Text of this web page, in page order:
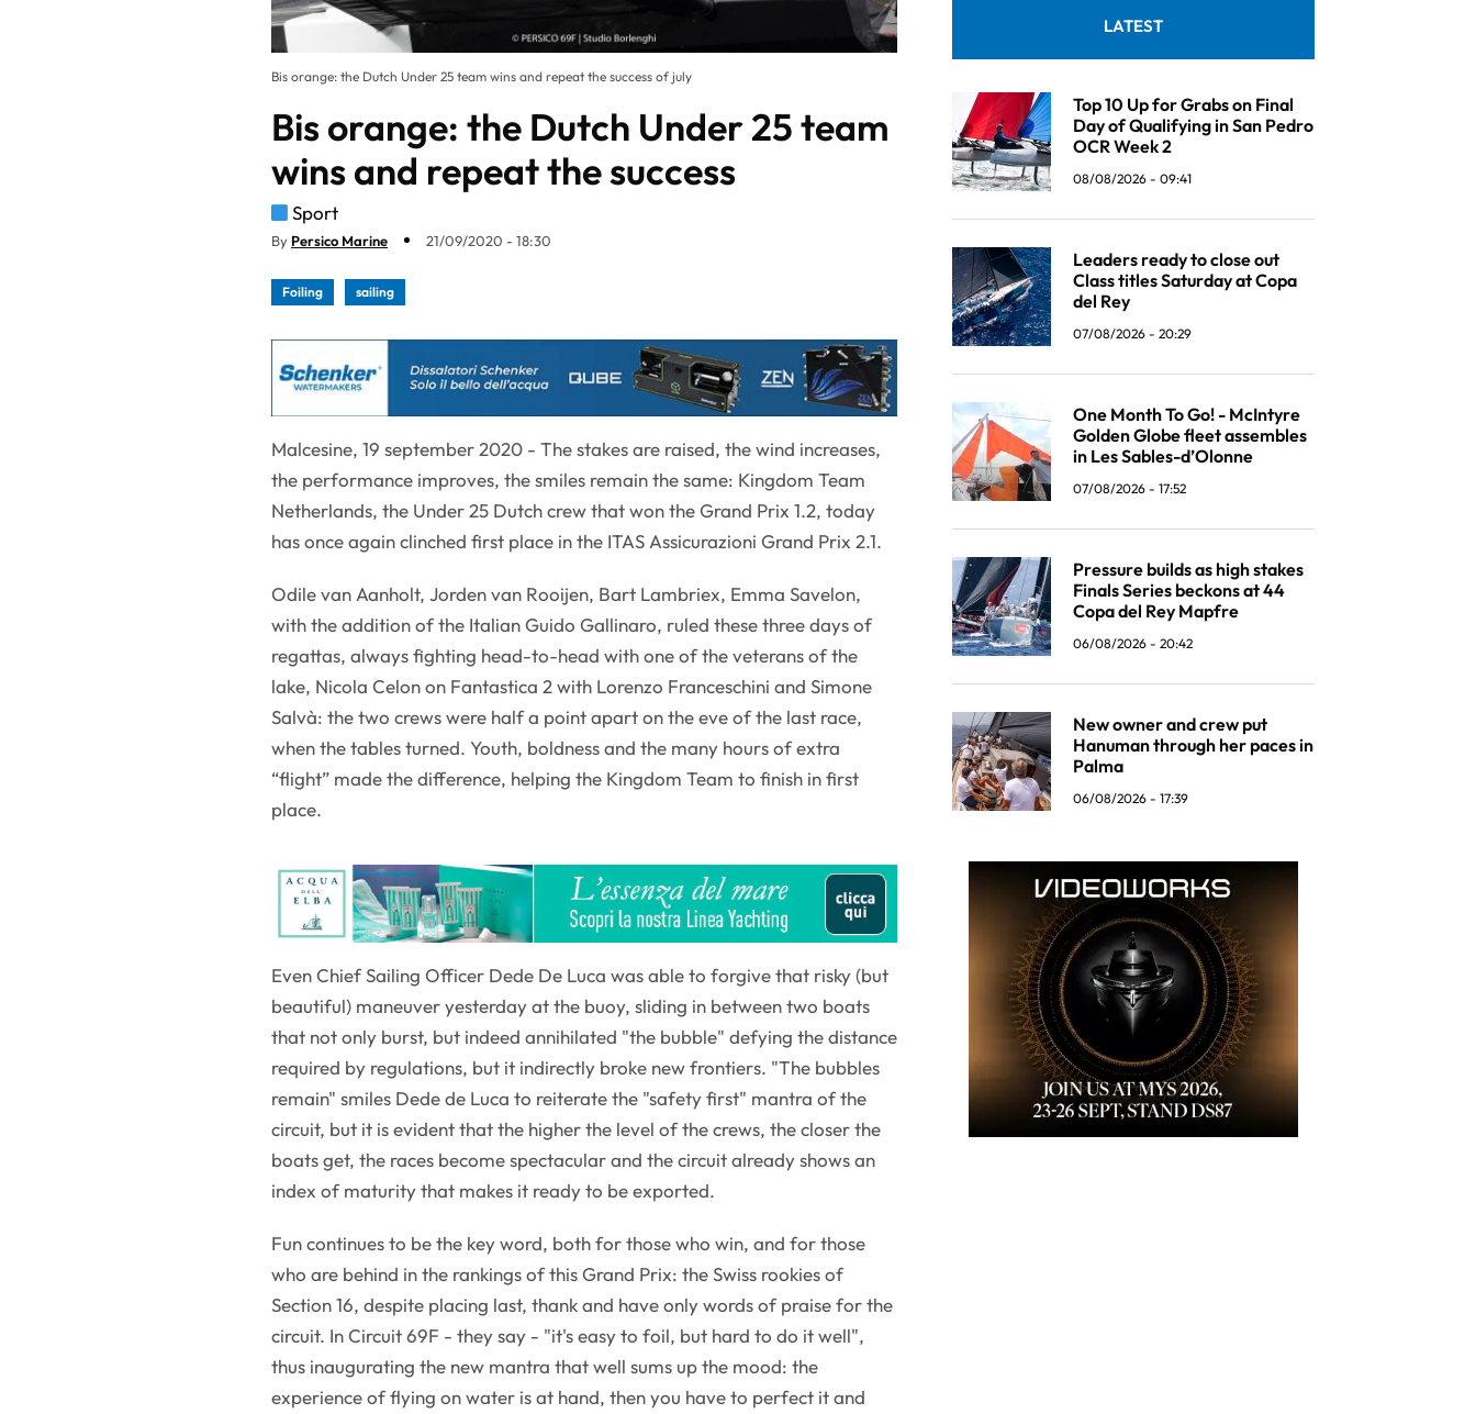
Bis orange: the Dutch Under 25 team wins and repeat the success of july
Bis orange: the Dutch Under 25 team
wins and repeat the success
Sport
By Persico Marine 21/09/2020 - 18:30
Foiling sailing
Malcesine, 19 september 2020 - The stakes are raised, the wind increases,
the performance improves, the smiles remain the same: Kingdom Team
Netherlands, the Under 25 Dutch crew that won the Grand Prix 1.2, today
has once again clinched first place in the ITAS Assicurazioni Grand Prix 2.1.
Odile van Aanholt, Jorden van Rooijen, Bart Lambriex, Emma Savelon,
with the addition of the Italian Guido Gallinaro, ruled these three days of
regattas, always fighting head-to-head with one of the veterans of the
lake, Nicola Celon on Fantastica 2 with Lorenzo Franceschini and Simone
Salvà: the two crews were half a point apart on the eve of the last race,
when the tables turned. Youth, boldness and the many hours of extra
“flight” made the difference, helping the Kingdom Team to finish in first
place.
Even Chief Sailing Officer Dede De Luca was able to forgive that risky (but
beautiful) maneuver yesterday at the buoy, sliding in between two boats
that not only burst, but indeed annihilated "the bubble" defying the distance
required by regulations, but it indirectly broke new frontiers. "The bubbles
remain" smiles Dede de Luca to reiterate the "safety first" mantra of the
circuit, but it is evident that the higher the level of the crews, the closer the
boats get, the races become spectacular and the circuit already shows an
index of maturity that makes it ready to be exported.
Fun continues to be the key word, both for those who win, and for those
who are behind in the rankings of this Grand Prix: the Swiss rookies of
Section 16, despite placing last, thank and have only words of praise for the
circuit. In Circuit 69F - they say - "it's easy to foil, but hard to do it well",
thus inaugurating the new mantra that well sums up the mood: the
experience of flying on water is at hand, then you have to perfect it and
LATEST
Top 10 Up for Grabs on Final
Day of Qualifying in San Pedro
OCR Week 2
08/08/2026 - 09:41
Leaders ready to close out
Class titles Saturday at Copa
del Rey
07/08/2026 - 20:29
One Month To Go! - McIntyre
Golden Globe fleet assembles
in Les Sables-d’Olonne
07/08/2026 - 17:52
Pressure builds as high stakes
Finals Series beckons at 44
Copa del Rey Mapfre
06/08/2026 - 20:42
New owner and crew put
Hanuman through her paces in
Palma
06/08/2026 - 17:39